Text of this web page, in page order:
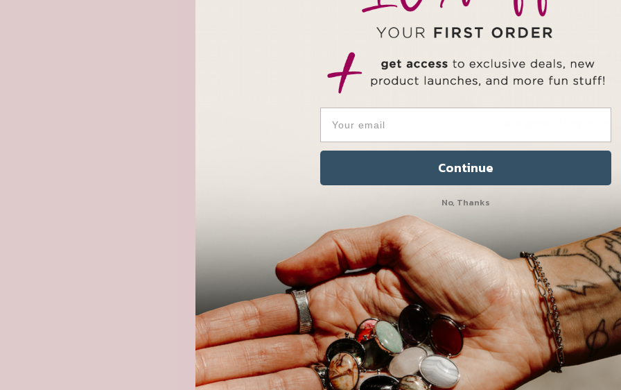
Find more from our
Each one is unique!
natural elements,
Made in small
This product
your cart down
Continue
No, Thanks